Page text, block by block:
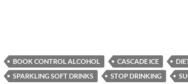
BOOK CONTROL ALCOHOL CASCADE ICE
SPARKLING SOFT DRINKS
STOP DRINKING